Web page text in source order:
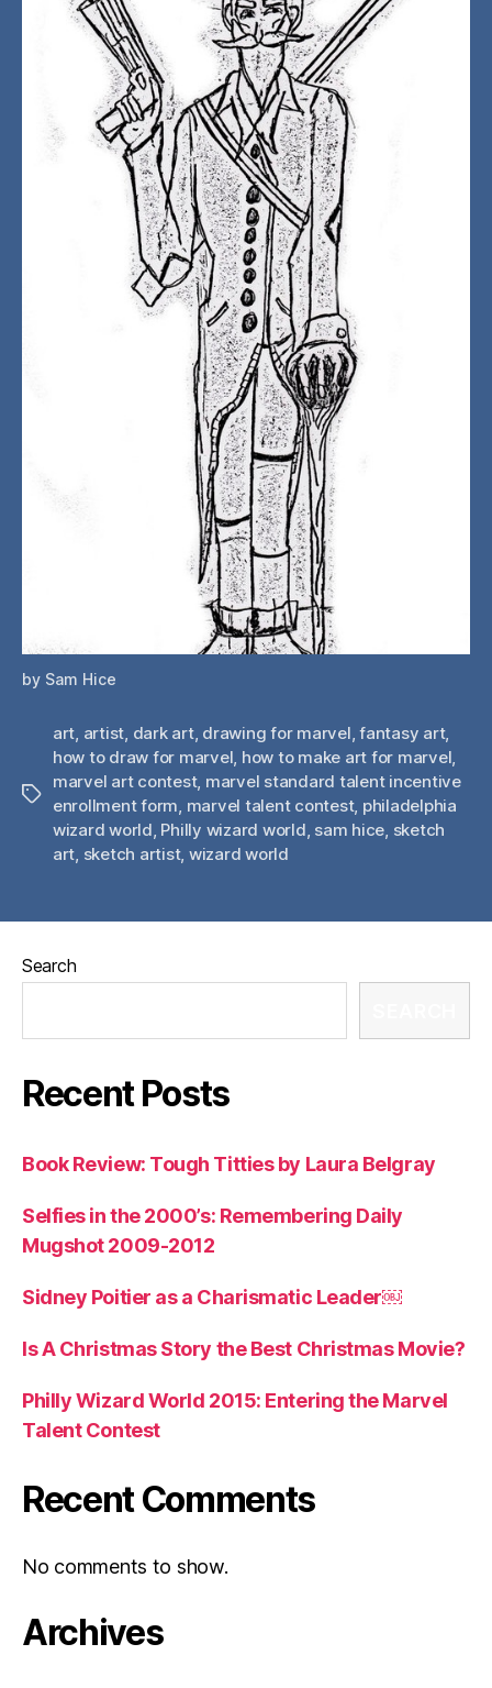
by Sam Hice
Tags
art, artist, dark art, drawing for marvel,fantasy art,
how to draw for marvel, how to make art for marvel,
marvel art contest, marvel standard talent incentive
enrollment form, marvel talent contest, philadelphia
wizard world, Philly wizard world, sam hice, sketch
art, sketch artist, wizard world
Search
Recent Posts
Book Review: Tough Titties by Laura Belgray
Selfies in the 2000’s: Remembering Daily
Mugshot 2009-2012
Sidney Poitier as a Charismatic Leader￼
Is A Christmas Story the Best Christmas Movie?
Philly Wizard World 2015: Entering the Marvel
Talent Contest
Recent Comments
No comments to show.
Archives